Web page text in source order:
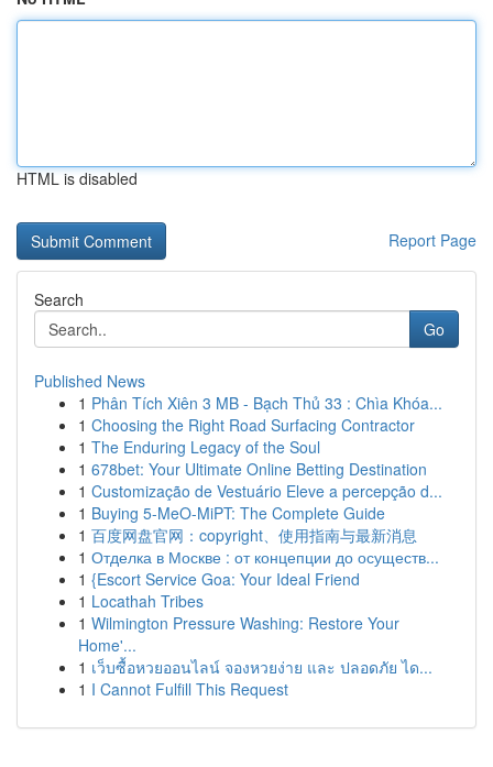
HTML is disabled
Report Page
Search
Go
Published News
1 Phân Tích Xiên 3 MB - Bạch Thủ 33 : Chìa Khóa...
1 Choosing the Right Road Surfacing Contractor
1 The Enduring Legacy of the Soul
1 678bet: Your Ultimate Online Betting Destination
1 Customização de Vestuário Eleve a percepção d...
1 Buying 5-MeO-MiPT: The Complete Guide
1 百度网盘官网：copyright、使用指南与最新消息
1 Отделка в Москве : от концепции до осуществ...
1 {Escort Service Goa: Your Ideal Friend
1 Locathah Tribes
1 Wilmington Pressure Washing: Restore Your
Home'...
1 เว็บซื้อหวยออนไลน์ จองหวยง่าย และ ปลอดภัย ได...
1 I Cannot Fulfill This Request